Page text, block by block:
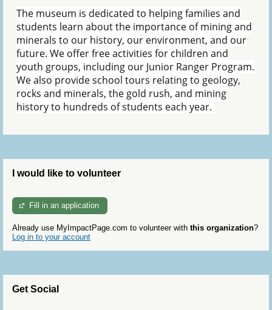
The museum is dedicated to helping families and
students learn about the importance of mining and
minerals to our history, our environment, and our
future. We offer free activities for children and
youth groups, including our Junior Ranger Program.
We also provide school tours relating to geology,
rocks and minerals, the gold rush, and mining
history to hundreds of students each year.
I would like to volunteer
Fill in an application
Already use MyImpactPage.com to volunteer with this organization?
Log in to your account
Get Social